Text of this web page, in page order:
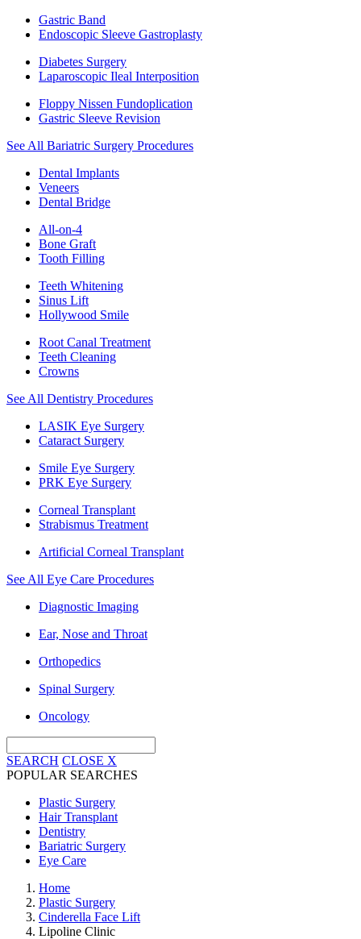
Gastric Band
Endoscopic Sleeve Gastroplasty
Diabetes Surgery
Laparoscopic Ileal Interposition
Floppy Nissen Fundoplication
Gastric Sleeve Revision
See All Bariatric Surgery Procedures
Dental Implants
Veneers
Dental Bridge
All-on-4
Bone Graft
Tooth Filling
Teeth Whitening
Sinus Lift
Hollywood Smile
Root Canal Treatment
Teeth Cleaning
Crowns
See All Dentistry Procedures
LASIK Eye Surgery
Cataract Surgery
Smile Eye Surgery
PRK Eye Surgery
Corneal Transplant
Strabismus Treatment
Artificial Corneal Transplant
See All Eye Care Procedures
Diagnostic Imaging
Ear, Nose and Throat
Orthopedics
Spinal Surgery
Oncology
SEARCH CLOSE X
POPULAR SEARCHES
Plastic Surgery
Hair Transplant
Dentistry
Bariatric Surgery
Eye Care
Home
Plastic Surgery
Cinderella Face Lift
Lipoline Clinic